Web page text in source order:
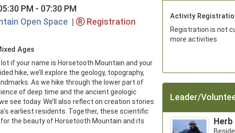
PM - 07:30 PM
Open Space |
Registration
Ages
lot if your name is Horsetooth Mountain and your
hike, we’ll explore the geology, topography,
As we hike through the lower part of
of deep time and the ancient geologic
see today. We’ll also reflect on creation stories
earliest residents. Together, these scientific
the beauty of Horsetooth Mountain and its
Activity
Registration is not
more activities
Leader/
Herb